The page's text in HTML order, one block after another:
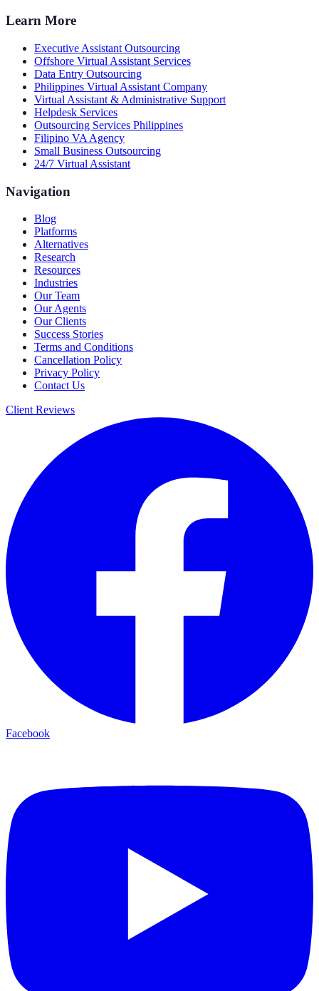
Learn More
Executive Assistant Outsourcing
Offshore Virtual Assistant Services
Data Entry Outsourcing
Philippines Virtual Assistant Company
Virtual Assistant & Administrative Support
Helpdesk Services
Outsourcing Services Philippines
Filipino VA Agency
Small Business Outsourcing
24/7 Virtual Assistant
Navigation
Blog
Platforms
Alternatives
Research
Resources
Industries
Our Team
Our Agents
Our Clients
Success Stories
Terms and Conditions
Cancellation Policy
Privacy Policy
Contact Us
Client Reviews
Facebook